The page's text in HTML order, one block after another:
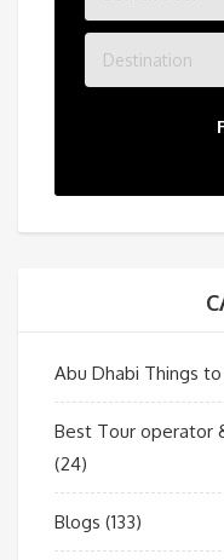
Destination
Abu Dhabi Things
Best Tour operator
(24)
Blogs (133)